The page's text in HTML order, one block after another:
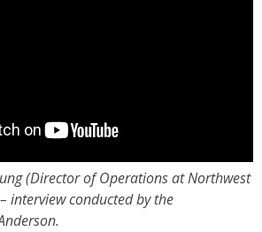
(Director of Operations at Northwest
interview conducted by the